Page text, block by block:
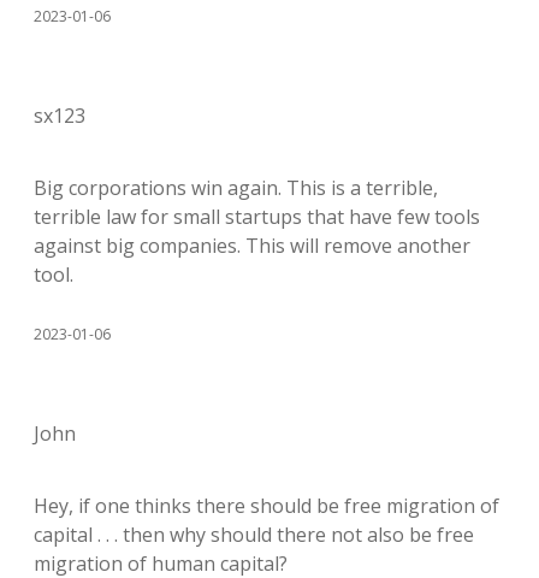
2023-01-06
sx123
Big corporations win again. This is a terrible,
terrible law for small startups that have few tools
against big companies. This will remove another
tool.
2023-01-06
John
Hey, if one thinks there should be free migration of
capital . . . then why should there not also be free
migration of human capital?